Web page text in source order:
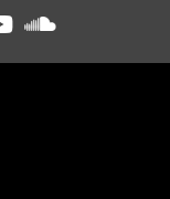
Us
Follow Us